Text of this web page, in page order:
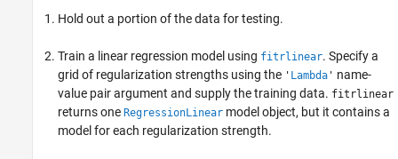
Hold out a portion of the data for testing.
Train a linear regression model using fitrlinear. Specify a
grid of regularization strengths using the ' Lambda ' name-
value pair argument and supply the training data. fitrlinear
returns one RegressionLinear model object, but it contains a
model for each regularization strength.